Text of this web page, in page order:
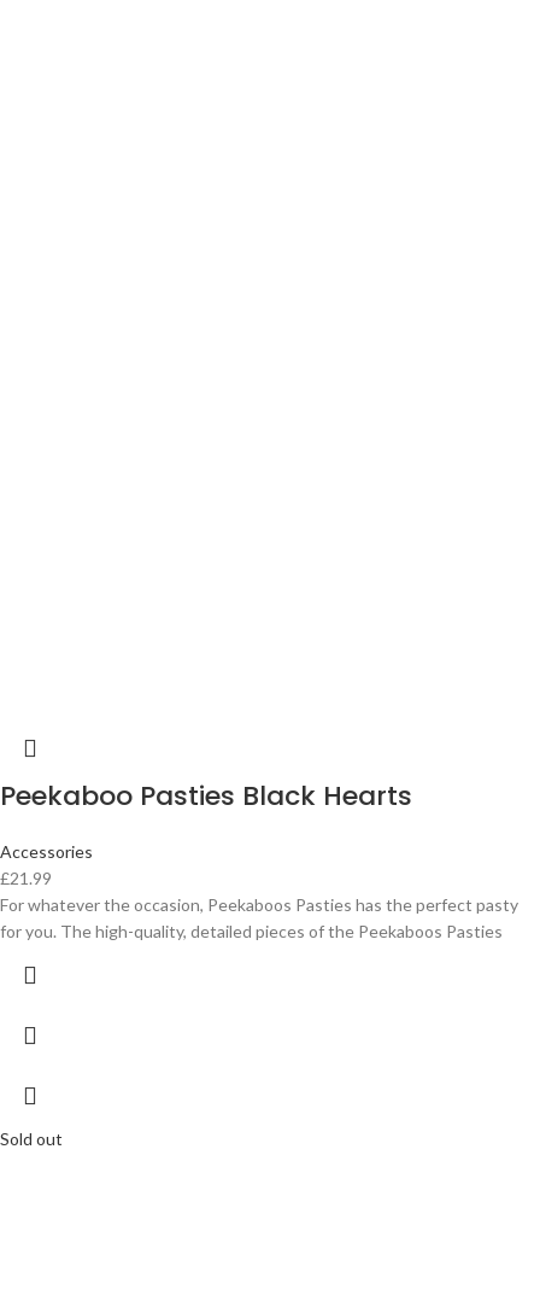
Peekaboo Pasties Black Hearts
Accessories
£21.99
For whatever the occasion, Peekaboos Pasties has the perfect pasty
for you. The high-quality, detailed pieces of the Peekaboos Pasties
Sold out